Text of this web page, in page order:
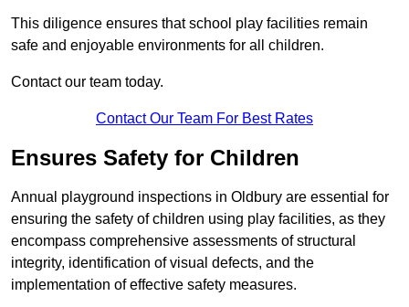
This diligence ensures that school play facilities remain
safe and enjoyable environments for all children.
Contact our team today.
Contact Our Team For Best Rates
Ensures Safety for Children
Annual playground inspections in Oldbury are essential for
ensuring the safety of children using play facilities, as they
encompass comprehensive assessments of structural
integrity, identification of visual defects, and the
implementation of effective safety measures.